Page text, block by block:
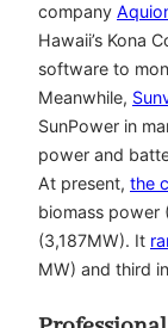
company
Hawaii’s Kona
software to
Meanwhile,
SunPower in
power and
At present, the
biomass power
(3,187MW). It
MW) and third